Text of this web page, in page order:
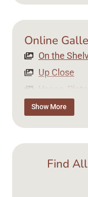
Online
On theOn the
Up Close
Vases,
Tea Time
Show More
Find